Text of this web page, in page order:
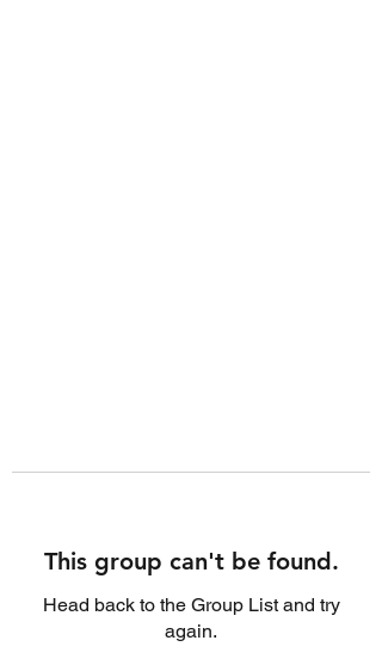
This group can't be found.
Head back to the Group List and try
again.